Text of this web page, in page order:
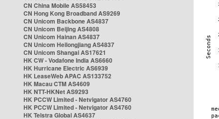
CN China Mobile AS58453
CN Hong Kong Broadband AS9269
CN Unicom Backbone AS4837
CN Unicom Beijing AS4808
CN Unicom Hainan AS4837
CN Unicom Heilongjiang AS4837
CN Unicom Shangai AS17621
HK CW - Vodafone India AS6660
HK Hurricane Electric AS6939
HK LeaseWeb APAC AS133752
HK Macau CTM AS4609
HK NTT-HKNet AS9293
HK PCCW Limited - Netvigator AS4760
HK PCCW Limited - Netvigator AS4760
HK Telstra Global AS4637